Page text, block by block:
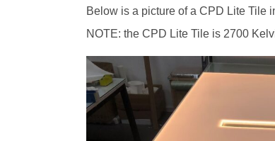
Below is a picture of a CPD Lite Tile
NOTE: the CPD Lite Tile is 2700